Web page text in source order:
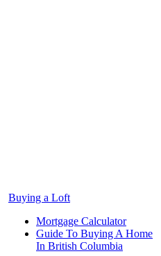
Buying a Loft
Mortgage Calculator
Guide To Buying A Home
In British Columbia